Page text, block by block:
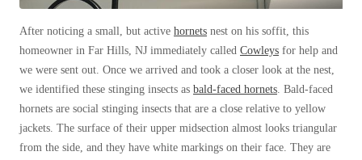
Our Bird Services
Bird Deterrents
Our Bird Services
Bird Control
Bird Deterrents
After noticing a small, but active hornets nest on his soffit, this
homeowner in Far Hills, NJ immediately called Cowleys for help and
we were sent out. Once we arrived and took a closer look at the nest,
we identified these stinging insects as bald-faced hornets. Bald-faced
hornets are social stinging insects that are a close relative to yellow
jackets. The surface of their upper midsection almost looks triangular
from the side, and they have white markings on their face. They are